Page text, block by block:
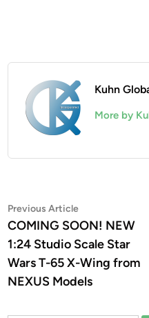
Kuhn
More by
Post
navigation
Previous ArticlePrevious
article:
COMING SOON! NEW
1:24 Studio Scale Star
Wars T-65 X-Wing from
NEXUS Models